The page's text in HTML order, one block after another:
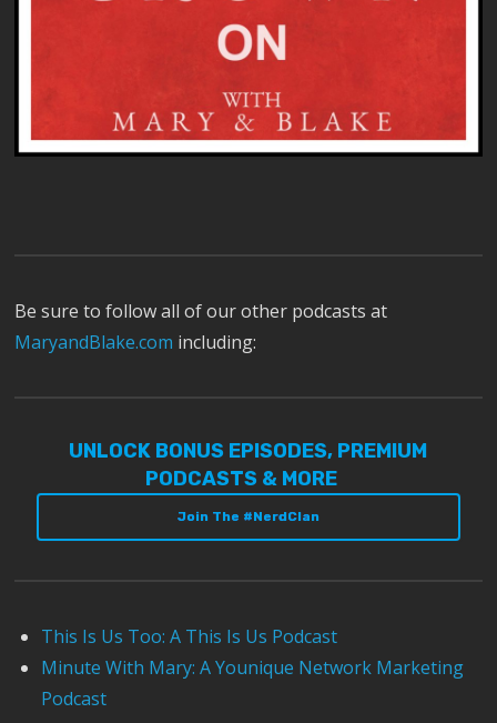
Be sure to follow all of our other podcasts at
MaryandBlake.com including:
UNLOCK BONUS EPISODES, PREMIUM
PODCASTS & MORE
Join The #NerdClan
This Is Us Too: A This Is Us Podcast
Minute With Mary: A Younique Network Marketing
Podcast